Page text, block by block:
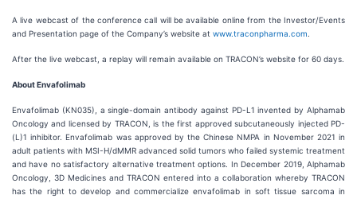
A live webcast of the conference call will be available online from the Investor/Events
and Presentation page of the Company’s website at www.traconpharma.com
After the live webcast, a replay will remain available on TRACON’s website for 60 days.
About Envafolimab
Envafolimab (KN035), a single-domain antibody against PD-L1 invented by Alphamab
Oncology and licensed by TRACON, is the first approved subcutaneously injected PD-
(L)1 inhibitor. Envafolimab was approved by the Chinese NMPA in November 2021 in
adult patients with MSI-H/dMMR advanced solid tumors who failed systemic treatment
and have no satisfactory alternative treatment options. In December 2019, Alphamab
Oncology, 3D Medicines and TRACON entered into a collaboration whereby TRACON
has the right to develop and commercialize envafolimab in soft tissue sarcoma in